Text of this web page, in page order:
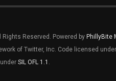
Reserved. Powered by PhillyBite
of Twitter, Inc. Code licensed under
SIL OFL 1.1 .